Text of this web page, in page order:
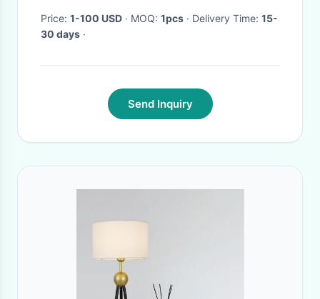
Price: 1-100 USD · MOQ: 1pcs · Delivery Time: 15-
30 days ·
Send Inquiry